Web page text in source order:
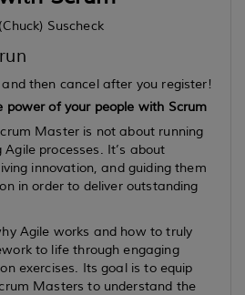
Suscheck
then cancel after you register!
power of your people with Scrum
Master is not about running
processes. It’s about
innovation, and guiding them
in order to deliver outstanding
Agile works and how to truly
to life through engaging
exercises. Its goal is to equip
Masters to understand the